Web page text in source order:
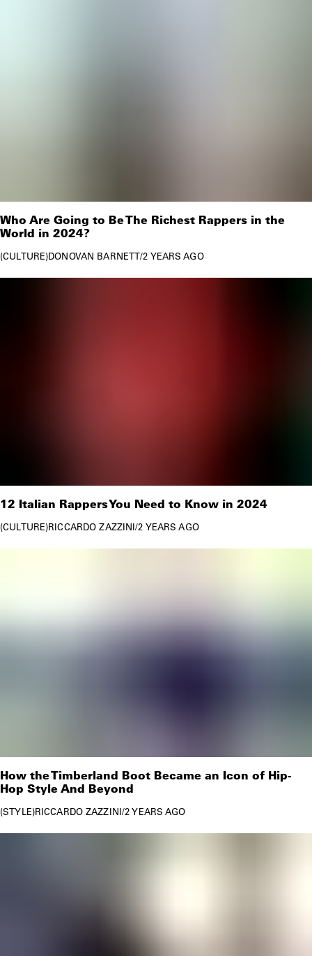
Who Are Going to Be The Richest Rappers in the
World in 2024?
CULTURE DONOVAN BARNETT/2 YEARS AGO
12 Italian Rappers You Need to Know in 2024
CULTURE RICCARDO ZAZZINI/2 YEARS AGO
How the Timberland Boot Became an Icon of Hip-
Hop Style And Beyond
STYLE RICCARDO ZAZZINI/2 YEARS AGO